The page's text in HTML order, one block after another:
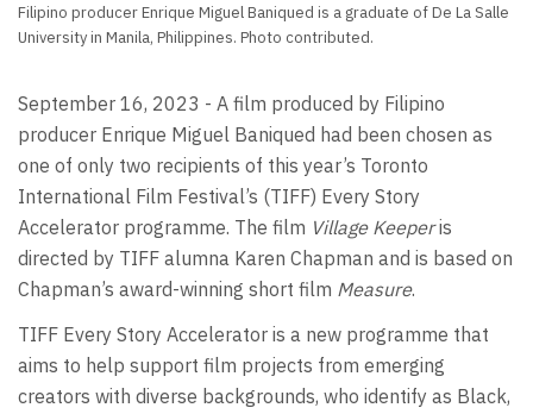
Filipino producer Enrique Miguel Baniqued is a graduate of De La Salle
University in Manila, Philippines. Photo contributed.
September 16, 2023 - A film produced by Filipino
producer Enrique Miguel Baniqued had been chosen as
one of only two recipients of this year’s Toronto
International Film Festival’s (TIFF) Every Story
Accelerator programme. The film Village Keeperis
directed by TIFF alumna Karen Chapman and is based on
Chapman’s award-winning short film Measure.
TIFF Every Story Accelerator is a new programme that
aims to help support film projects from emerging
creators with diverse backgrounds, who identify as Black,